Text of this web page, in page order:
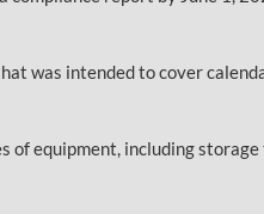
was intended to cover
equipment, including